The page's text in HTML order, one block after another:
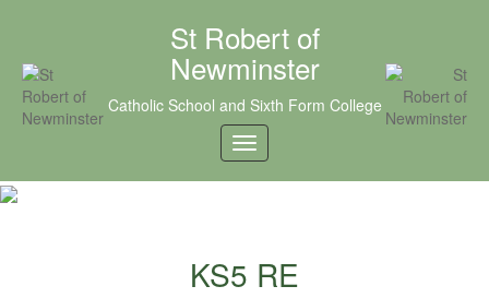
St Robert of
Newminster
Catholic School and Sixth Form College
KS5 RE